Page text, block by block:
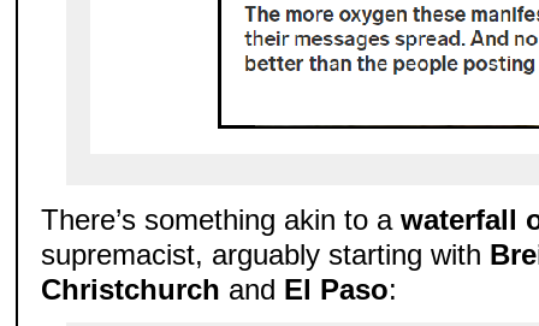
There’s something akin to awaterfall
supremacist, arguably starting with
Christchurch and El Paso: